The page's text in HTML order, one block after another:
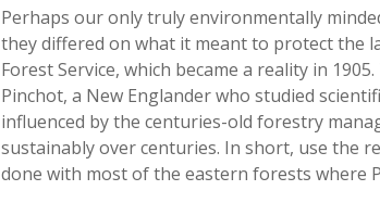
Perhaps our only truly environmentally
they differed on what it meant to protect the
Forest Service, which became a reality in
Pinchot, a New Englander who studied
influenced by the centuries-old forestry
sustainably over centuries. In short, use the
done with most of the eastern forests where